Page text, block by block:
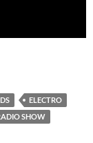
ELECTRO
SHOW